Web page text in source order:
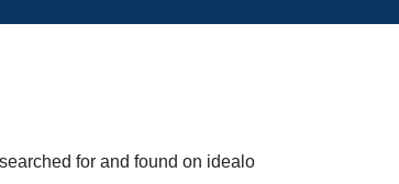
for and found on idealo